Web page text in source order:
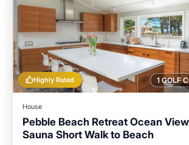
1 GOLF
Highly Rated
House
Pebble Beach Retreat Ocean
Sauna Short Walk to Beach